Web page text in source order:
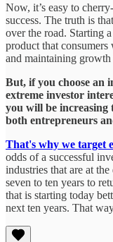
Now, it’s easy to
success. The truth is
over the road. Starting
product that
and maintaining
But, if you choose an
extreme investor
you will be increasing
both entrepreneurs
That's why we target
odds of a successful
industries that are at
seven to ten years to
that is starting today
next ten years. That